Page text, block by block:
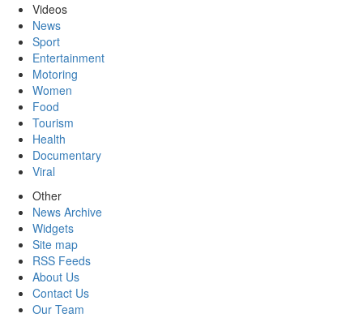
Videos
News
Sport
Entertainment
Motoring
Women
Food
Tourism
Health
Documentary
Viral
Other
News Archive
Widgets
Site map
RSS Feeds
About Us
Contact Us
Our Team